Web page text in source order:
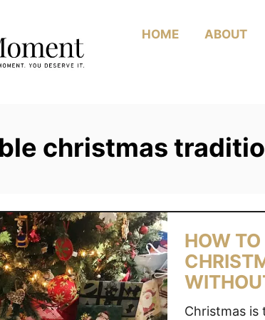
HOME ABOUT
christmas
HOW
BUDGET
Christmas